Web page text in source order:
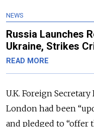
NEWS
Russia Launches
Ukraine, Strikes
READ MORE
U.K. Foreign
London had been
and pledged to “offer